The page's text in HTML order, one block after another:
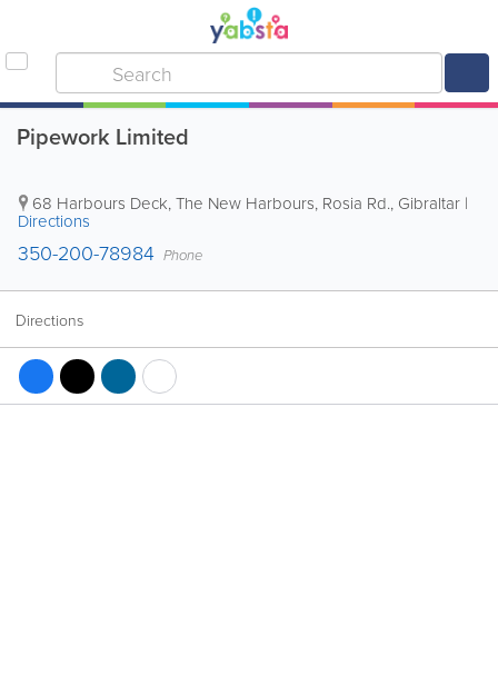
Pipework Limited
68 Harbours Deck, The New Harbours, Rosia Rd., Gibraltar |
Directions
350-200-78984 Phone
Directions